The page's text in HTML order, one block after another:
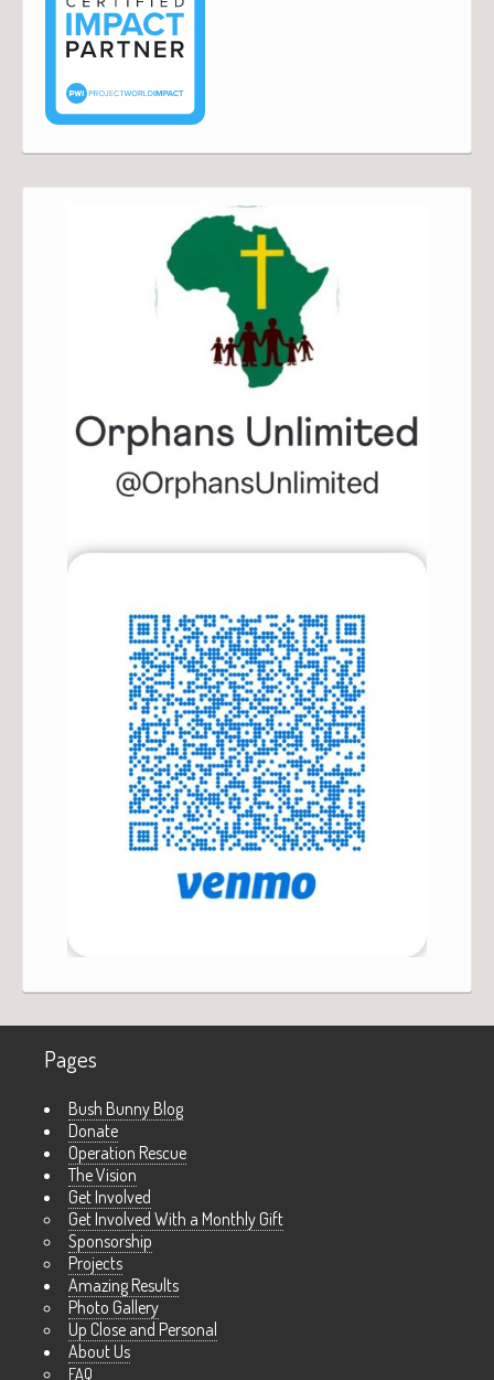
Pages
Bush Bunny Blog
Donate
Operation Rescue
The Vision
Get Involved
Get Involved With a Monthly Gift
Sponsorship
Projects
Amazing Results
Photo Gallery
Up Close and Personal
About Us
FAQ